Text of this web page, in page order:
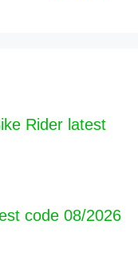
Rider latest
code 08/2026